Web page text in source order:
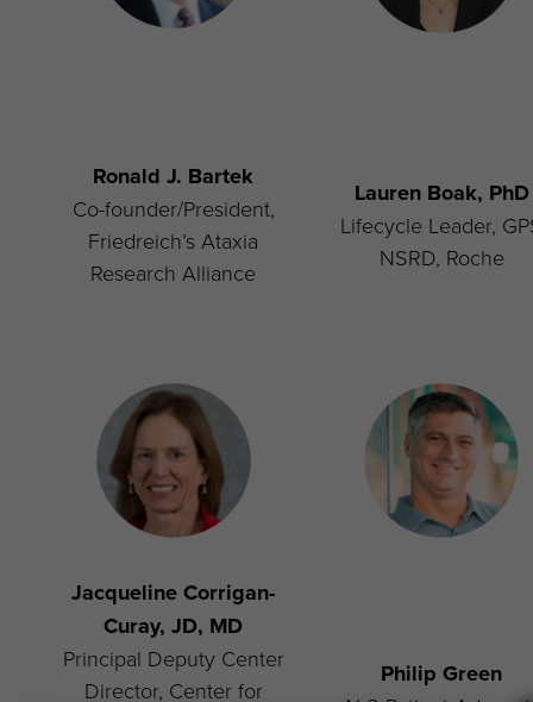
Ronald J. Bartek
Co-founder/President,
Friedreich’s Ataxia
Research Alliance
Lauren Boak, PhD
Lifecycle Leader,
NSRD, Roche
Jacqueline Corrigan-
Curay, JD, MD
Principal Deputy Center
Director, Center for
Philip Green